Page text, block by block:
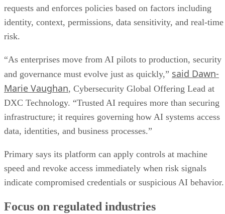
requests and enforces policies based on factors including
identity, context, permissions, data sensitivity, and real-time
risk.
“As enterprises move from AI pilots to production, security
and governance must evolve just as quickly,” said Dawn-
Marie Vaughan, Cybersecurity Global Offering Lead at
DXC Technology. “Trusted AI requires more than securing
infrastructure; it requires governing how AI systems access
data, identities, and business processes.”
Primary says its platform can apply controls at machine
speed and revoke access immediately when risk signals
indicate compromised credentials or suspicious AI behavior.
Focus on regulated industries